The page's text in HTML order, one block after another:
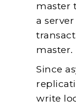
master
a
master.
Since
write